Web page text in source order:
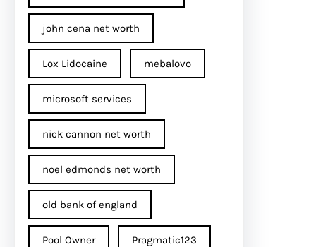
john cena net worth​
Lox Lidocaine mebalovo
microsoft services
nick cannon net worth​
noel edmonds net worth
old bank of england
Pool Owner Pragmatic123